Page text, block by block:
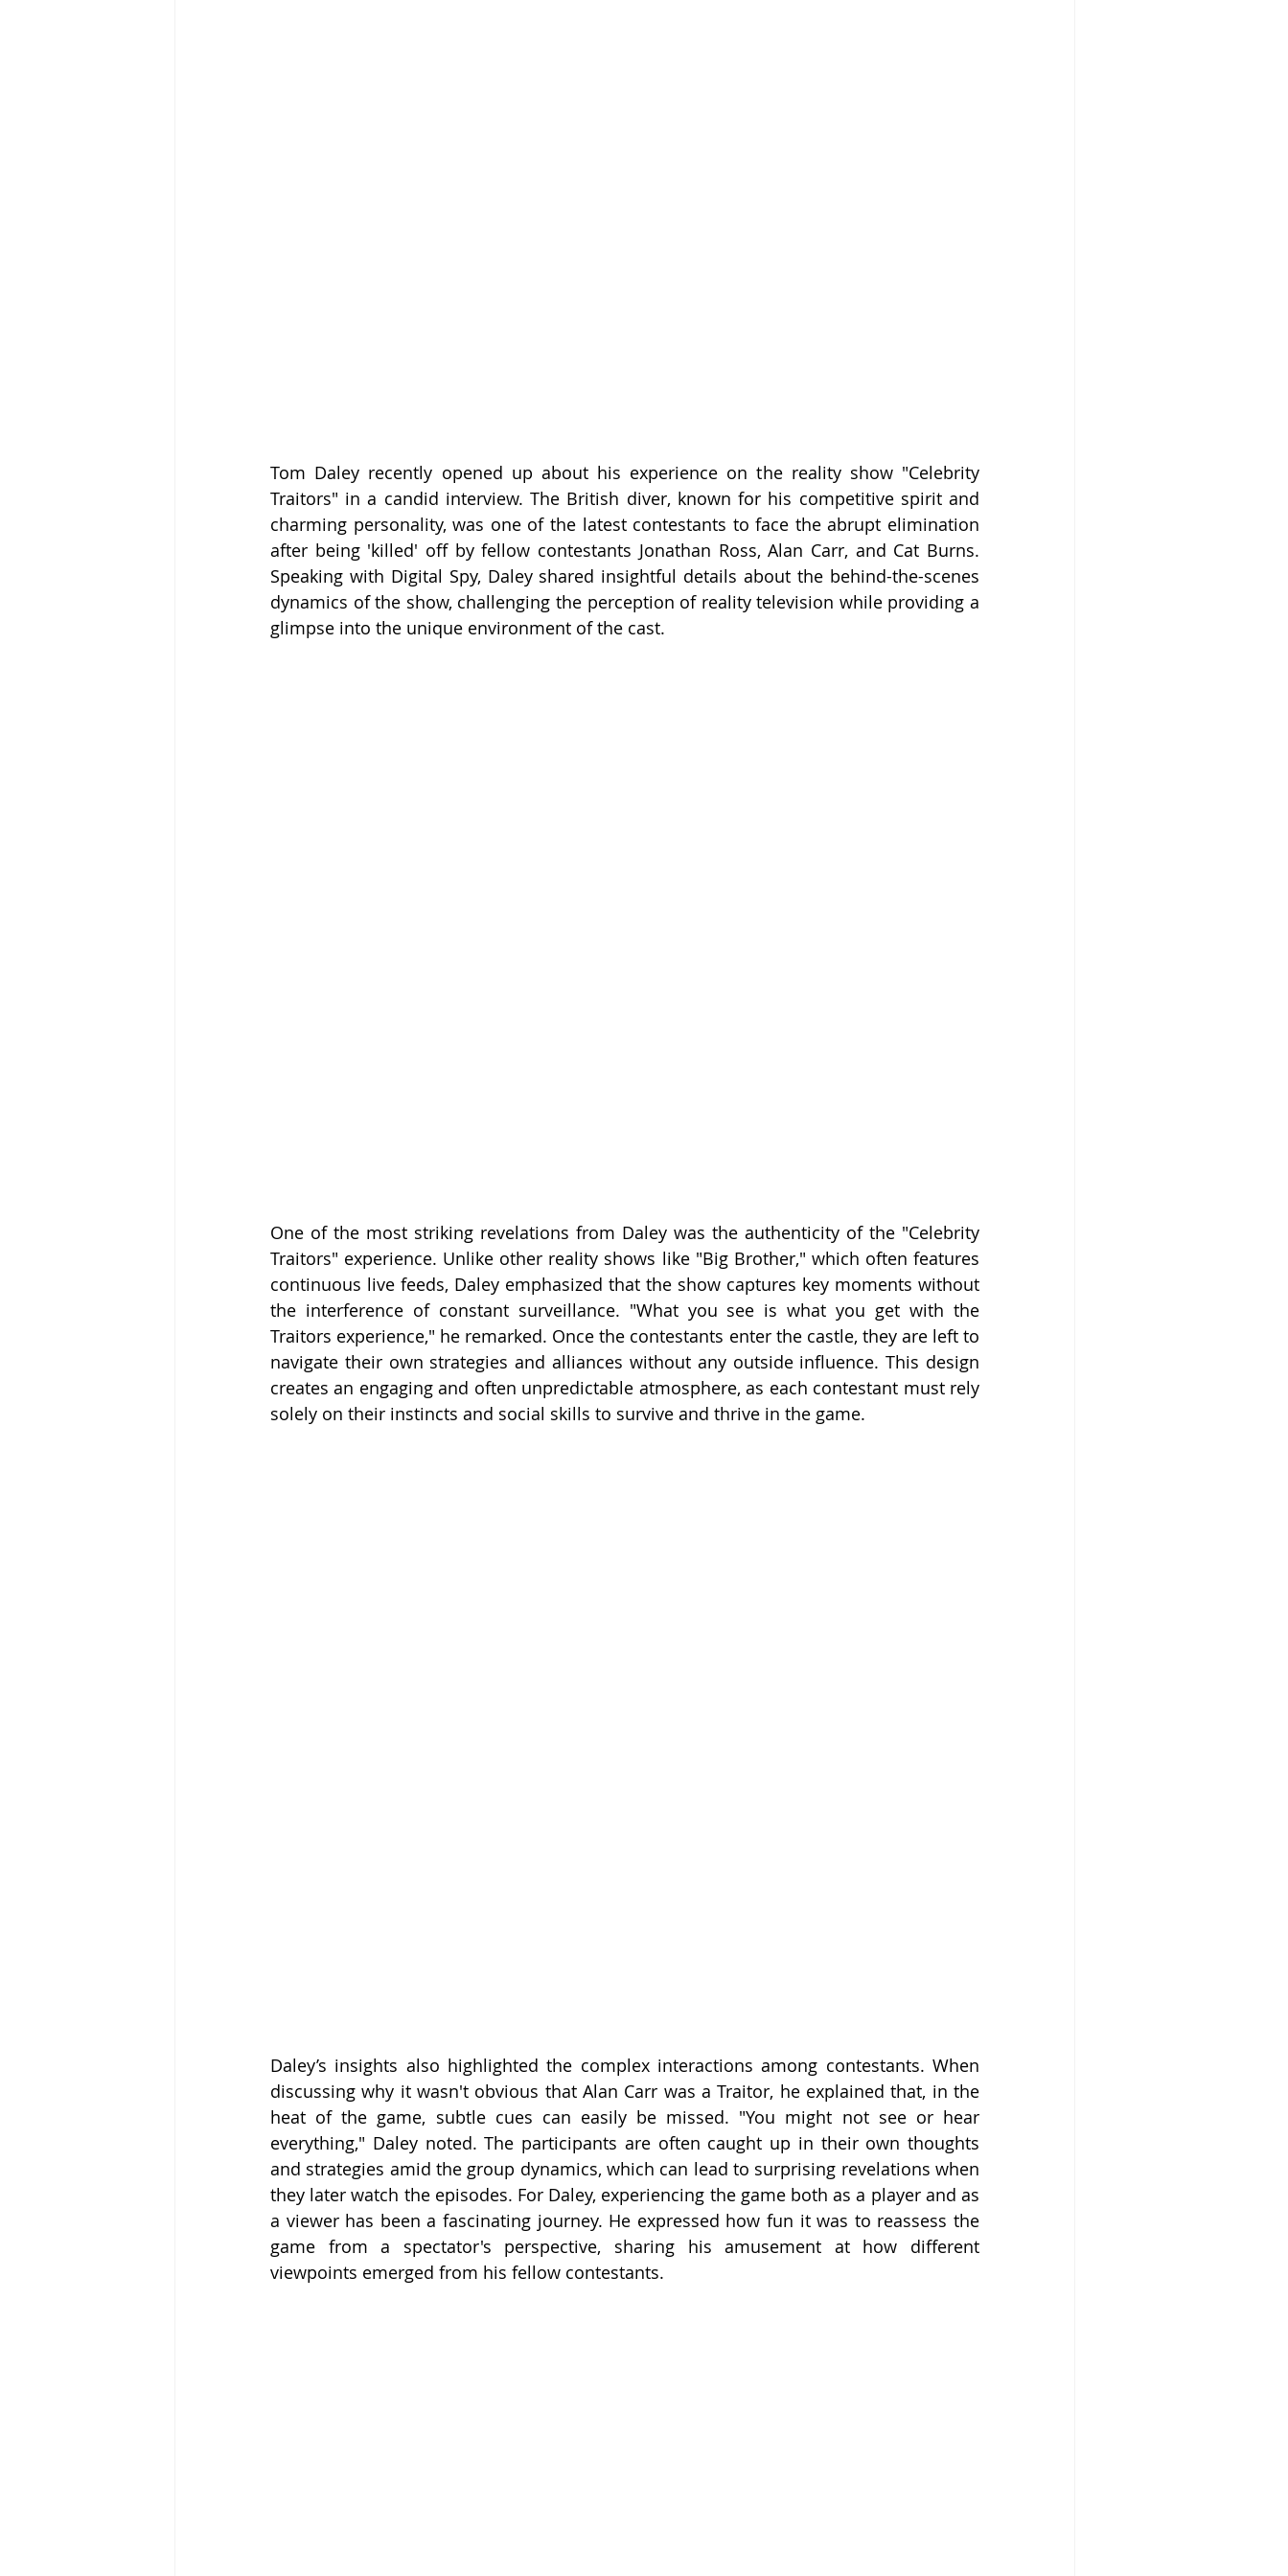
Tom Daley recently opened up about his experience on the reality show "Celebrity
Traitors" in a candid interview. The British diver, known for his competitive spirit and
charming personality, was one of the latest contestants to face the abrupt elimination
after being 'killed' off by fellow contestants Jonathan Ross, Alan Carr, and Cat Burns.
Speaking with Digital Spy, Daley shared insightful details about the behind-the-scenes
dynamics of the show, challenging the perception of reality television while providing a
glimpse into the unique environment of the cast.
One of the most striking revelations from Daley was the authenticity of the "Celebrity
Traitors" experience. Unlike other reality shows like "Big Brother," which often features
continuous live feeds, Daley emphasized that the show captures key moments without
the interference of constant surveillance. "What you see is what you get with the
Traitors experience," he remarked. Once the contestants enter the castle, they are left to
navigate their own strategies and alliances without any outside influence. This design
creates an engaging and often unpredictable atmosphere, as each contestant must rely
solely on their instincts and social skills to survive and thrive in the game.
Daley’s insights also highlighted the complex interactions among contestants. When
discussing why it wasn't obvious that Alan Carr was a Traitor, he explained that, in the
heat of the game, subtle cues can easily be missed. "You might not see or hear
everything," Daley noted. The participants are often caught up in their own thoughts
and strategies amid the group dynamics, which can lead to surprising revelations when
they later watch the episodes. For Daley, experiencing the game both as a player and as
a viewer has been a fascinating journey. He expressed how fun it was to reassess the
game from a spectator's perspective, sharing his amusement at how different
viewpoints emerged from his fellow contestants.